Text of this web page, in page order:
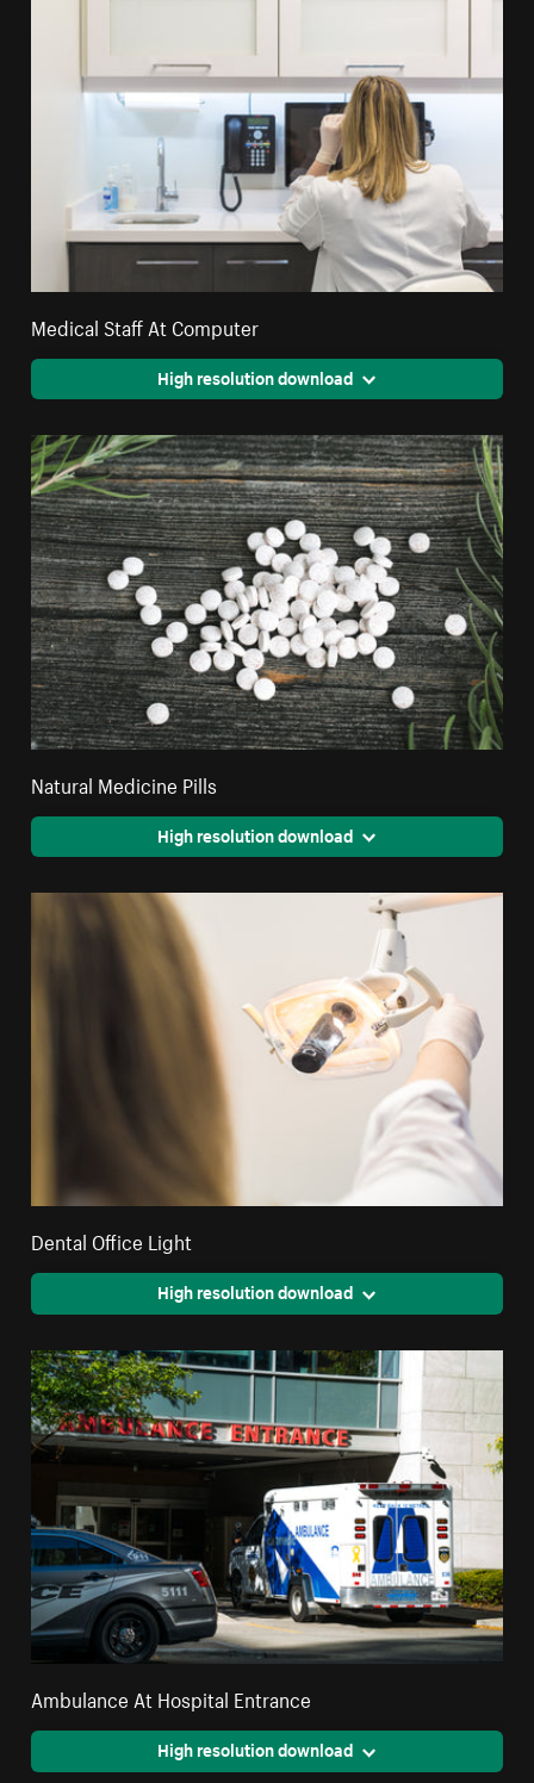
Medical Staff At Computer
High resolution download
Natural Medicine Pills
High resolution download
Dental Office Light
High resolution download
Ambulance At Hospital Entrance
High resolution download